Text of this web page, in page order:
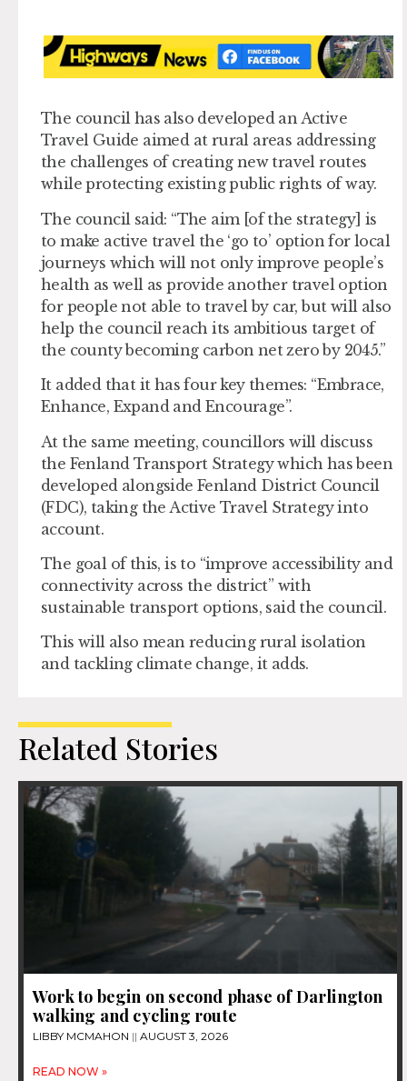
The council has also developed an Active
Travel Guide aimed at rural areas addressing
the challenges of creating new travel routes
while protecting existing public rights of way.
The council said: “The aim [of the strategy] is
to make active travel the ‘go to’ option for local
journeys which will not only improve people’s
health as well as provide another travel option
for people not able to travel by car, but will also
help the council reach its ambitious target of
the county becoming carbon net zero by 2045.”
It added that it has four key themes: “Embrace,
Enhance, Expand and Encourage”.
At the same meeting, councillors will discuss
the Fenland Transport Strategy which has been
developed alongside Fenland District Council
(FDC), taking the Active Travel Strategy into
account.
The goal of this, is to “improve accessibility and
connectivity across the district” with
sustainable transport options, said the council.
This will also mean reducing rural isolation
and tackling climate change, it adds.
Related Stories
Work to begin on second phase of Darlington
walking and cycling route
LIBBY MCMAHON AUGUST 3, 2026
READ NOW »